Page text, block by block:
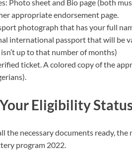
Photo sheet and Bio page (both
appropriate endorsement page.
photograph that has your full
international passport that will be
up to that number of months)
ticket. A colored copy of the
Eligibility
the necessary documents ready,
program 2022.